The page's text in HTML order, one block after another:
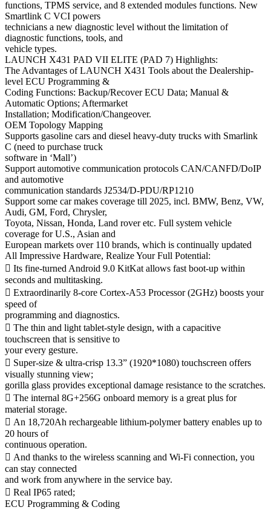
functions, TPMS service, and 8 extended modules functions. New
Smartlink C VCI powers
technicians a new diagnostic level without the limitation of
diagnostic functions, tools, and
vehicle types.
LAUNCH X431 PAD VII ELITE (PAD 7) Highlights:
The Advantages of LAUNCH X431 Tools about the Dealership-
level ECU Programming &
Coding Functions: Backup/Recover ECU Data; Manual &
Automatic Options; Aftermarket
Installation; Modification/Changeover.
OEM Topology Mapping
Supports gasoline cars and diesel heavy-duty trucks with Smarlink
C (need to purchase truck
software in ‘Mall’)
Support automotive communication protocols CAN/CANFD/DoIP
and automotive
communication standards J2534/D-PDU/RP1210
Support some car makes coverage till 2025, incl. BMW, Benz, VW,
Audi, GM, Ford, Chrysler,
Toyota, Nissan, Honda, Land rover etc. Full system vehicle
coverage for U.S., Asian and
European markets over 110 brands, which is continually updated
All Impressive Hardware, Realize Your Full Potential:
 Its fine-turned Android 9.0 KitKat allows fast boot-up within
seconds and multitasking.
 Extraordinarily 8-core Cortex-A53 Processor (2GHz) boosts your
speed of
programming and diagnostics.
 The thin and light tablet-style design, with a capacitive
touchscreen that is sensitive to
your every gesture.
 Super-size & ultra-crisp 13.3” (1920*1080) touchscreen offers
visually stunning view;
gorilla glass provides exceptional damage resistance to the scratches.
 The internal 8G+256G onboard memory is a great plus for
material storage.
 An 18,720Ah rechargeable lithium-polymer battery enables up to
20 hours of
continuous operation.
 And thanks to the wireless scanning and Wi-Fi connection, you
can stay connected
and work from anywhere in the service bay.
 Real IP65 rated;
ECU Programming & Coding